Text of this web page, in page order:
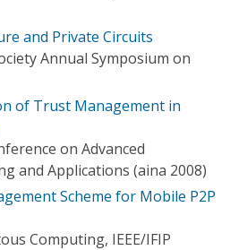
and Private Circuits
Annual Symposium on
of Trust Management in
on Advanced
and Applications (aina 2008)
Scheme for Mobile P2P
Computing, IEEE/IFIP